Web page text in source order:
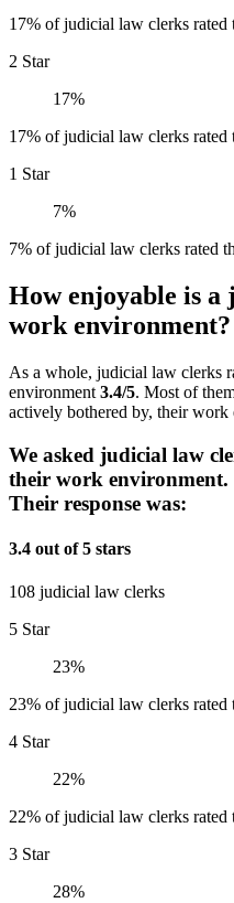
17% of judicial law clerks rated
2 Star
17%
17% of judicial law clerks rated
1 Star
7%
7% of judicial law clerks rated
How enjoyable is a
work environment?
As a whole, judicial law clerks
environment 3.4/5. Most of
actively bothered by, their work
We asked judicial law
their work environment.
Their response was:
3.4 out of 5 stars
108 judicial law clerks
5 Star
23%
23% of judicial law clerks
4 Star
22%
22% of judicial law clerks
3 Star
28%